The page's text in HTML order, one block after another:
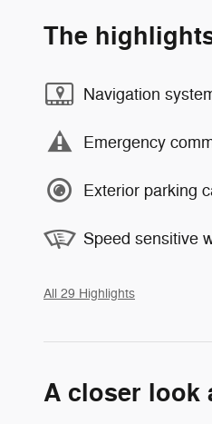
The
Navigation
Emergency
Exterior parking
Speed sensitive
All 29 Highlights
A closer look